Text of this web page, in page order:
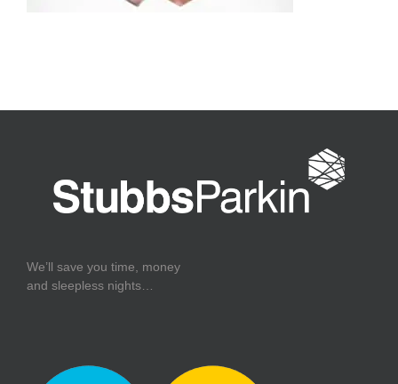
We’ll save you time, money
and sleepless nights…